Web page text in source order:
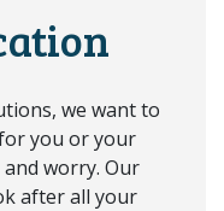
we want to
you or your
worry. Our
after all your